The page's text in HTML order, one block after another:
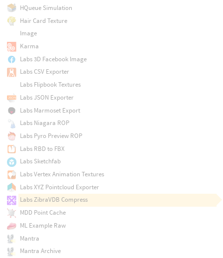
HQueue Simulation
Hair Card Texture
Image
Karma
Labs 3D Facebook Image
Labs CSV Exporter
Labs Flipbook Textures
Labs JSON Exporter
Labs Marmoset Export
Labs Niagara ROP
Labs Pyro Preview ROP
Labs RBD to FBX
Labs Sketchfab
Labs Vertex Animation Textures
Labs XYZ Pointcloud Exporter
Labs ZibraVDB Compress
MDD Point Cache
ML Example Raw
Mantra
Mantra Archive